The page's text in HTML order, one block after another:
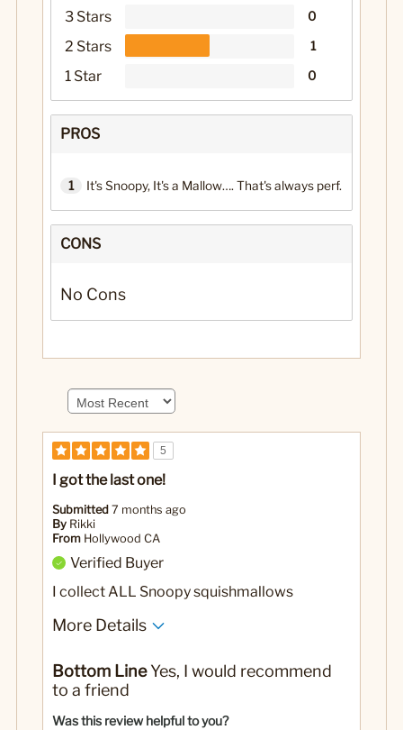
3 Stars 0
2 Stars 1
1 Star 0
PROS
1 It's Snoopy, It's a Mallow…. That's always perf.
CONS
No Cons
5
I got the last one!
Submitted 7 months ago
By Rikki
From Hollywood CA
Verified Buyer
I collect ALL Snoopy squishmallows
More Details
It's Snoopy, It's a Mallow…. That's always perf.
Was this a gift? No
Bottom LineYes, I would recommend
to a friend
Was this review helpful to you?